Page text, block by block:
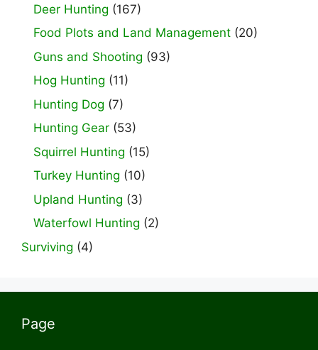
Deer Hunting (167)
Food Plots and Land Management (20)
Guns and Shooting (93)
Hog Hunting (11)
Hunting Dog (7)
Hunting Gear (53)
Squirrel Hunting (15)
Turkey Hunting (10)
Upland Hunting (3)
Waterfowl Hunting (2)
Surviving (4)
Page